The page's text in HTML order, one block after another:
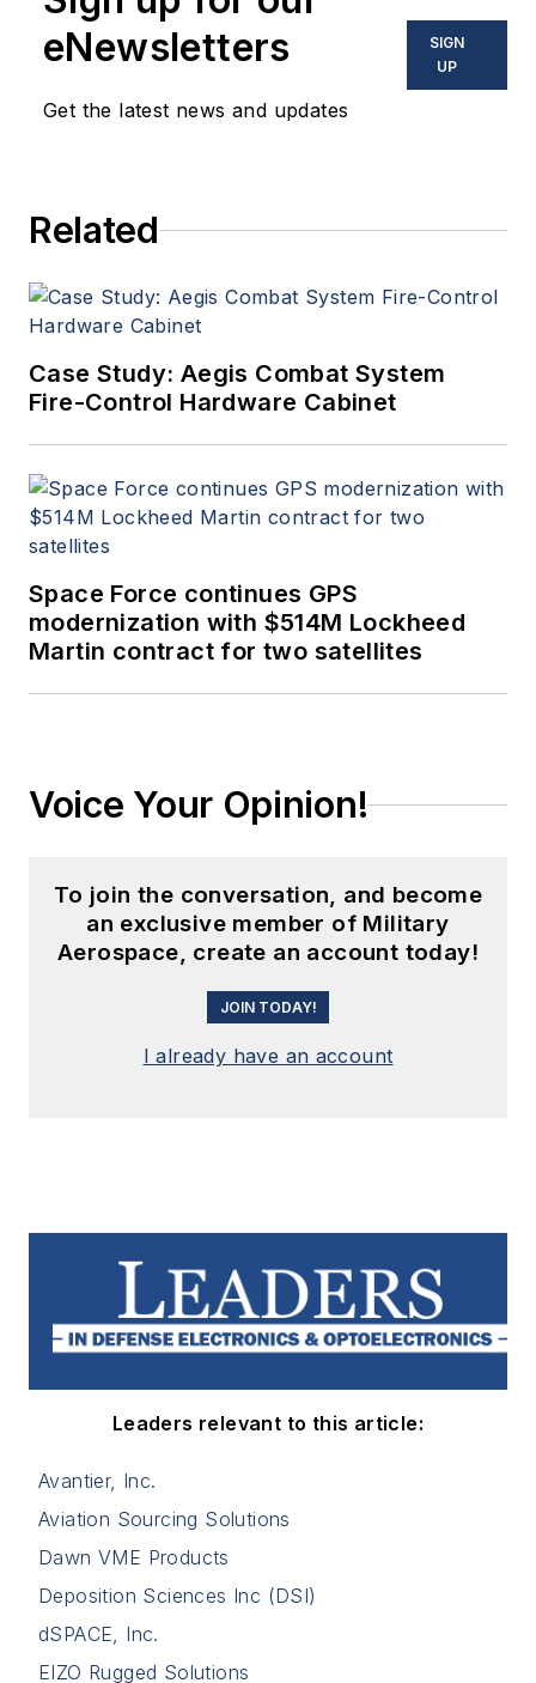
eNewsletters
Get the latest news and updates
SIGN
UP
Related
Case Study: Aegis Combat System
Fire-Control Hardware Cabinet
Space Force continues GPS
modernization with $514M Lockheed
Martin contract for two satellites
Voice Your Opinion!
To join the conversation, and become
an exclusive member of Military
Aerospace, create an account today!
JOIN TODAY!
I already have an account
Leaders relevant to this article:
Avantier, Inc.
Aviation Sourcing Solutions
Dawn VME Products
Deposition Sciences Inc (DSI)
dSPACE, Inc.
EIZO Rugged Solutions